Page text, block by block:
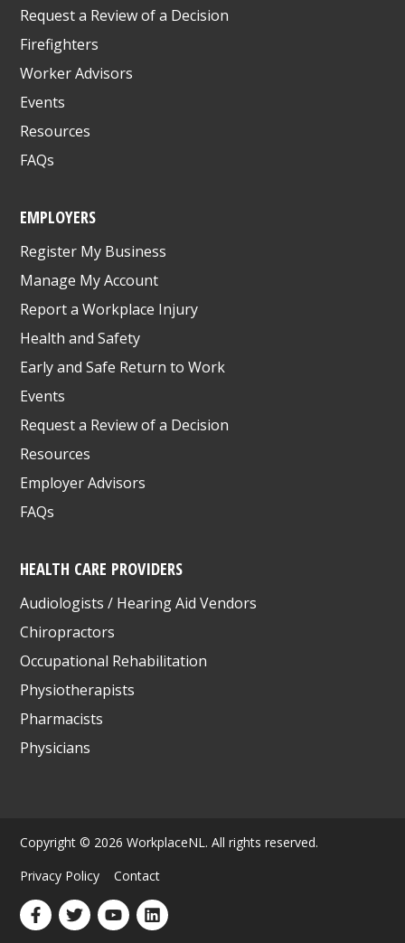
Request a Review of a Decision
Firefighters
Worker Advisors
Events
Resources
FAQs
EMPLOYERS
Register My Business
Manage My Account
Report a Workplace Injury
Health and Safety
Early and Safe Return to Work
Events
Request a Review of a Decision
Resources
Employer Advisors
FAQs
HEALTH CARE PROVIDERS
Audiologists / Hearing Aid Vendors
Chiropractors
Occupational Rehabilitation
Physiotherapists
Pharmacists
Physicians
Copyright © 2026 WorkplaceNL. All rights reserved.
Privacy Policy
Contact